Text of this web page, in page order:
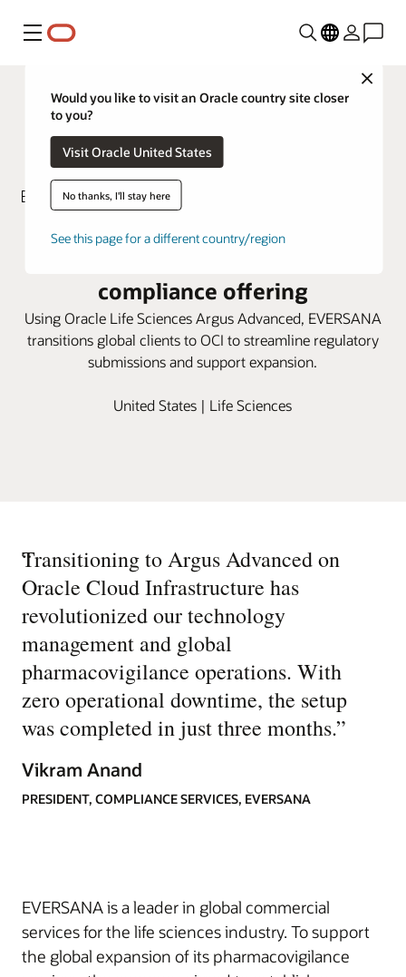
Menu
Close
Would you like to visit an Oracle country site closer
to you?
Visit Oracle United States
No thanks, I'll stay here
See this page for a different country/region
EVERSANA turns to Oracle Argus
compliance offering
Using Oracle Life Sciences Argus Advanced, EVERSANA
transitions global clients to OCI to streamline regulatory
submissions and support expansion.
United States | Life Sciences
“
Transitioning to Argus Advanced on
Oracle Cloud Infrastructure has
revolutionized our technology
management and global
pharmacovigilance operations. With
zero operational downtime, the setup
was completed in just three months.”
Vikram Anand
PRESIDENT, COMPLIANCE SERVICES, EVERSANA
EVERSANA is a leader in global commercial
services for the life sciences industry. To support
the global expansion of its pharmacovigilance